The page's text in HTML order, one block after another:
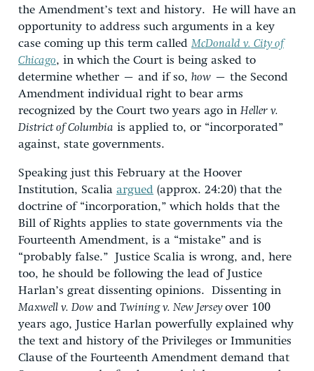
the Amendment’s text and history. He will have an
opportunity to address such arguments in a key
case coming up this term called McDonald v. City of
Chicago, in which the Court is being asked to
determine whether – and if so, how – the Second
Amendment individual right to bear arms
recognized by the Court two years ago in Heller v.
District of Columbia is applied to, or “incorporated”
against, state governments.
Speaking just this February at the Hoover
Institution, Scalia argued (approx. 24:20) that the
doctrine of “incorporation,” which holds that the
Bill of Rights applies to state governments via the
Fourteenth Amendment, is a “mistake” and is
“probably false.” Justice Scalia is wrong, and, here
too, he should be following the lead of Justice
Harlan’s great dissenting opinions. Dissenting in
Maxwell v. Dow and Twining v. New Jerseyover 100
years ago, Justice Harlan powerfully explained why
the text and history of the Privileges or Immunities
Clause of the Fourteenth Amendment demand that